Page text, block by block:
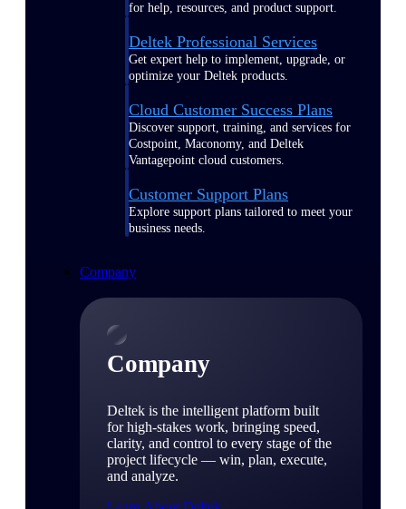
for help, resources, and product support.
Deltek Professional Services
Get expert help to implement, upgrade, or
optimize your Deltek products.
Cloud Customer Success Plans
Discover support, training, and services for
Costpoint, Maconomy, and Deltek
Vantagepoint cloud customers.
Customer Support Plans
Explore support plans tailored to meet your
business needs.
Company
Company
Deltek is the intelligent platform built
for high-stakes work, bringing speed,
clarity, and control to every stage of the
project lifecycle — win, plan, execute,
and analyze.